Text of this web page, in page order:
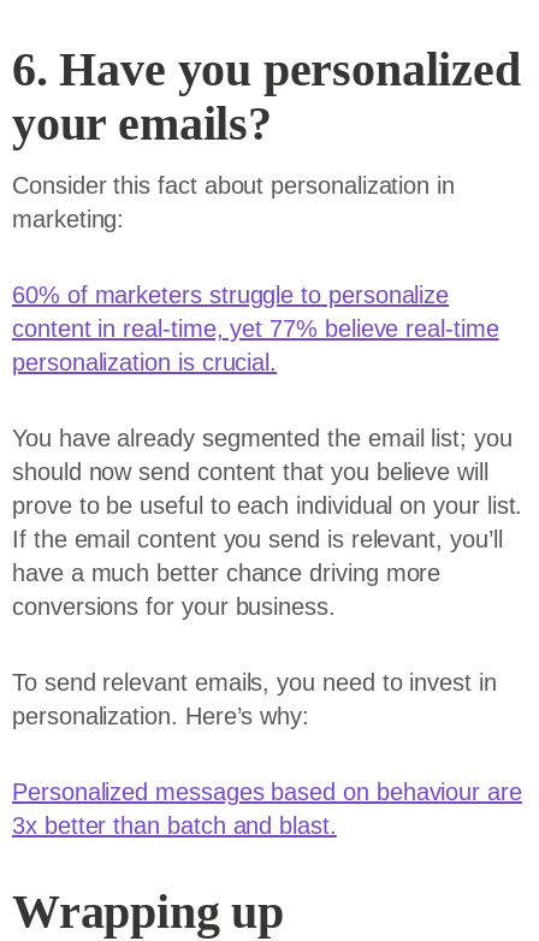
6. Have you personalized
your emails?
Consider this fact about personalization in
marketing:
60% of marketers struggle to personalize
content in real-time, yet 77% believe real-time
personalization is crucial.
You have already segmented the email list; you
should now send content that you believe will
prove to be useful to each individual on your list.
If the email content you send is relevant, you’ll
have a much better chance driving more
conversions for your business.
To send relevant emails, you need to invest in
personalization. Here’s why:
Personalized messages based on behaviour are
3x better than batch and blast.
Wrapping up